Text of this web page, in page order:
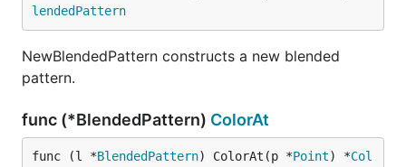
lendedPattern
NewBlendedPattern constructs a new blended
pattern.
func (*BlendedPattern) ColorAt
func (l *BlendedPattern) ColorAt(p *Point) *Col